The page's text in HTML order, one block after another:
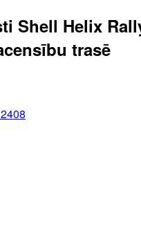
Shell Helix
trasē